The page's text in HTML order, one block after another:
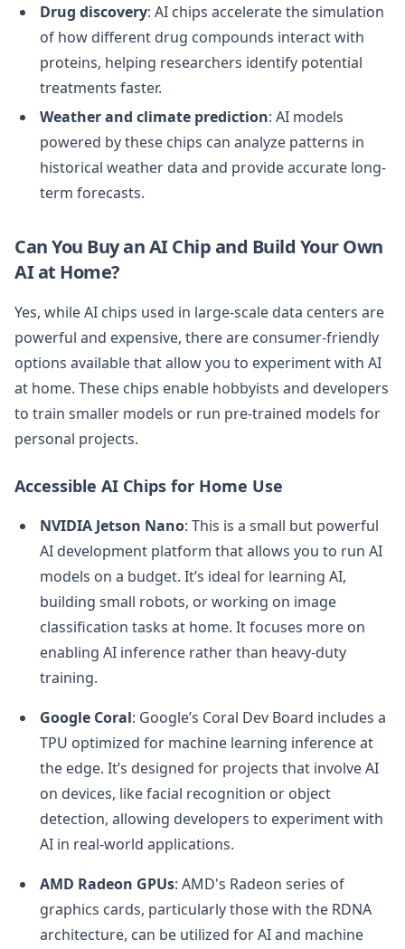
Drug discovery: AI chips accelerate the simulation
of how different drug compounds interact with
proteins, helping researchers identify potential
treatments faster.
Weather and climate prediction: AI models
powered by these chips can analyze patterns in
historical weather data and provide accurate long-
term forecasts.
Can You Buy an AI Chip and Build Your Own
AI at Home?
Yes, while AI chips used in large-scale data centers are
powerful and expensive, there are consumer-friendly
options available that allow you to experiment with AI
at home. These chips enable hobbyists and developers
to train smaller models or run pre-trained models for
personal projects.
Accessible AI Chips for Home Use
NVIDIA Jetson Nano: This is a small but powerful
AI development platform that allows you to run AI
models on a budget. It’s ideal for learning AI,
building small robots, or working on image
classification tasks at home. It focuses more on
enabling AI inference rather than heavy-duty
training.
Google Coral: Google’s Coral Dev Board includes a
TPU optimized for machine learning inference at
the edge. It’s designed for projects that involve AI
on devices, like facial recognition or object
detection, allowing developers to experiment with
AI in real-world applications.
AMD Radeon GPUs: AMD's Radeon series of
graphics cards, particularly those with the RDNA
architecture, can be utilized for AI and machine